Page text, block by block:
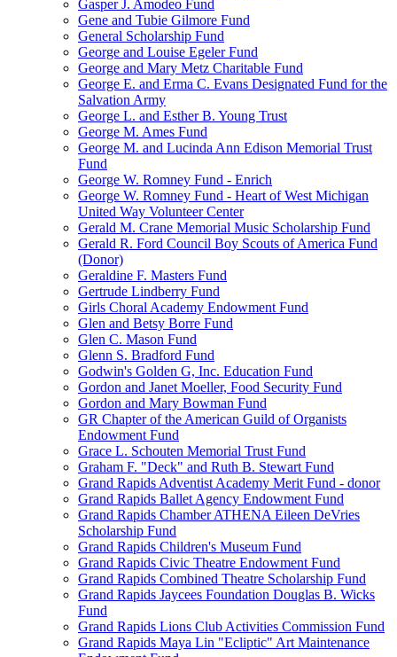
Gasper J. Amodeo Fund
Gene and Tubie Gilmore Fund
General Scholarship Fund
George and Louise Egeler Fund
George and Mary Metz Charitable Fund
George E. and Erma C. Evans Designated Fund for the
Salvation Army
George L. and Esther B. Young Trust
George M. Ames Fund
George M. and Lucinda Ann Edison Memorial Trust
Fund
George W. Romney Fund - Enrich
George W. Romney Fund - Heart of West Michigan
United Way Volunteer Center
Gerald M. Crane Memorial Music Scholarship Fund
Gerald R. Ford Council Boy Scouts of America Fund
(Donor)
Geraldine F. Masters Fund
Gertrude Lindberry Fund
Girls Choral Academy Endowment Fund
Glen and Betsy Borre Fund
Glen C. Mason Fund
Glenn S. Bradford Fund
Godwin's Golden G, Inc. Education Fund
Gordon and Janet Moeller, Food Security Fund
Gordon and Mary Bowman Fund
GR Chapter of the American Guild of Organists
Endowment Fund
Grace L. Schouten Memorial Trust Fund
Graham F. "Deck" and Ruth B. Stewart Fund
Grand Rapids Adventist Academy Merit Fund - donor
Grand Rapids Ballet Agency Endowment Fund
Grand Rapids Chamber ATHENA Eileen DeVries
Scholarship Fund
Grand Rapids Children's Museum Fund
Grand Rapids Civic Theatre Endowment Fund
Grand Rapids Combined Theatre Scholarship Fund
Grand Rapids Jaycees Foundation Douglas B. Wicks
Fund
Grand Rapids Lions Club Activities Commission Fund
Grand Rapids Maya Lin "Ecliptic" Art Maintenance